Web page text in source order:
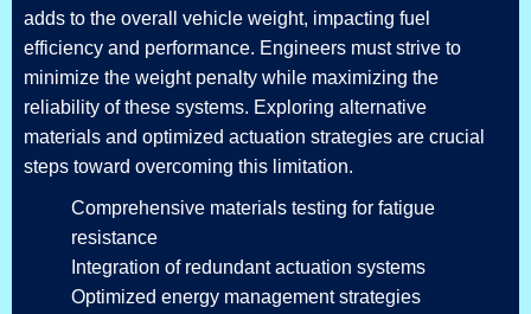
adds to the overall vehicle weight, impacting fuel
efficiency and performance. Engineers must strive to
minimize the weight penalty while maximizing the
reliability of these systems. Exploring alternative
materials and optimized actuation strategies are crucial
steps toward overcoming this limitation.
Comprehensive materials testing for fatigue
resistance
Integration of redundant actuation systems
Optimized energy management strategies